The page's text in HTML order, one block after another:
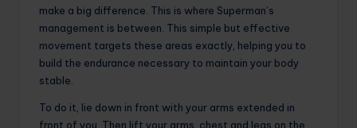
make a big difference. This is where Superman’s
management is between. This simple but effective
movement targets these areas exactly, helping you to
build the endurance necessary to maintain your body
stable.
To do it, lie down in front with your arms extended in
front of you. Then lift your arms, chest and legs on the